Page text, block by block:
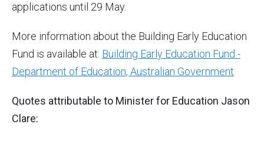
applications until 29 May.
More information about the Building Early Education
Fund is available at: Building Early Education Fund -
Department of Education, Australian Government
Quotes attributable to Minister for Education Jason
Clare: